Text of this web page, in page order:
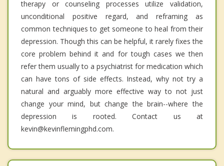
therapy or counseling processes utilize validation,
unconditional positive regard, and reframing as
common techniques to get someone to heal from their
depression. Though this can be helpful, it rarely fixes the
core problem behind it and for tough cases we then
refer them usually to a psychiatrist for medication which
can have tons of side effects. Instead, why not try a
natural and arguably more effective way to not just
change your mind, but change the brain--where the
depression is rooted. Contact us at
kevin@kevinflemingphd.com.